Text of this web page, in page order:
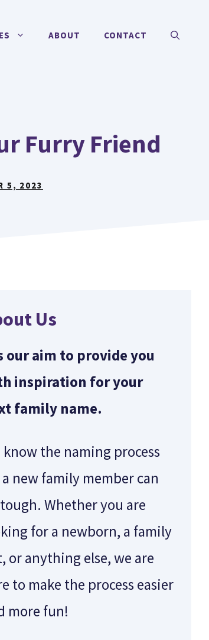
ABOUT CONTACT
Furry Friend
5, 2023
Us
our aim to provide you
inspiration for your
family name.
know the naming process
new family member can
Whether you are
for a newborn, a family
or anything else, we are
to make the process easier
more fun!